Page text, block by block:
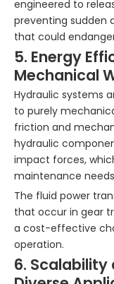
engineered to
preventing sudden
that could
5. Energy
Mechanical
Hydraulic systems
to purely
friction and
hydraulic
impact forces,
maintenance
The fluid power
that occur in gear
a cost-effective
operation.
6.